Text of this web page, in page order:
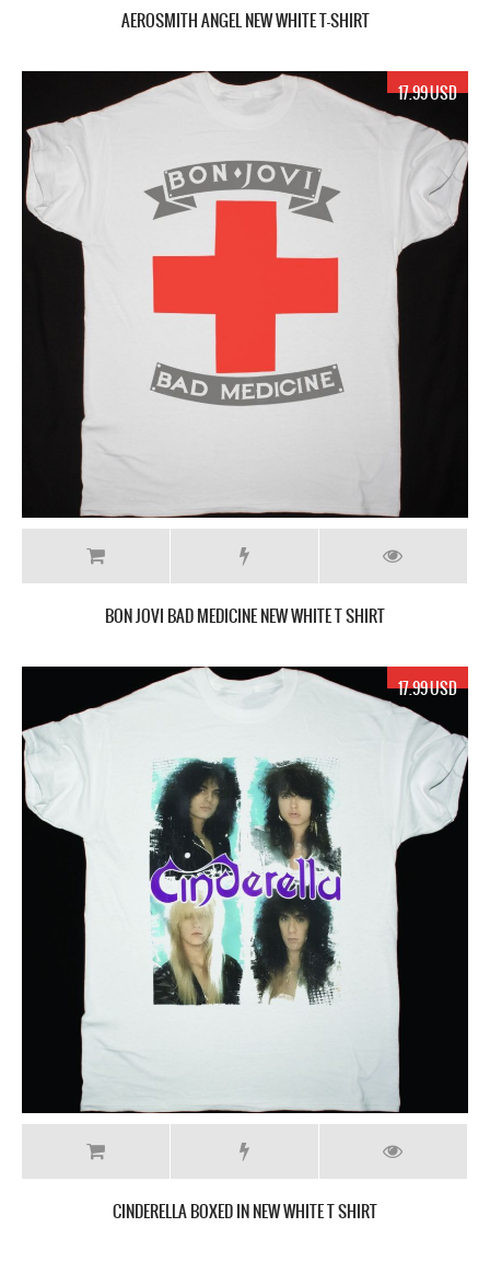
AEROSMITH ANGEL NEW WHITE T-SHIRT
17.99 USD
BON JOVI BAD MEDICINE NEW WHITE T SHIRT
17.99 USD
CINDERELLA BOXED IN NEW WHITE T SHIRT